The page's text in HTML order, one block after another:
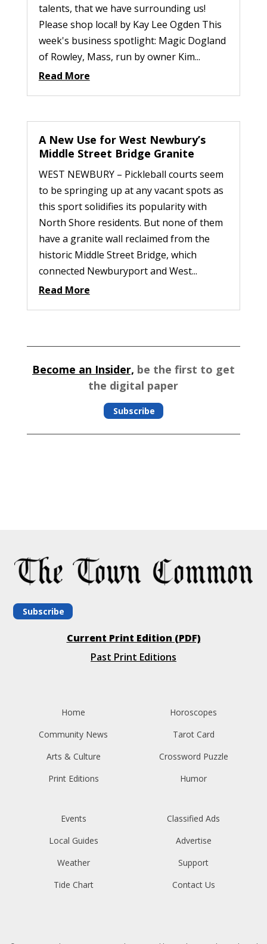
talents, that we have surrounding us!
Please shop local! by Kay Lee Ogden This
week's business spotlight: Magic Dogland
of Rowley, Mass, run by owner Kim...
Read More
A New Use for West Newbury’s
Middle Street Bridge Granite
WEST NEWBURY – Pickleball courts seem
to be springing up at any vacant spots as
this sport solidifies its popularity with
North Shore residents. But none of them
have a granite wall reclaimed from the
historic Middle Street Bridge, which
connected Newburyport and West...
Read More
Become an Insider, be the first to get
the digital paper
Subscribe
Subscribe
Current Print Edition (PDF)
Past Print Editions
Home
Community News
Arts & Culture
Print Editions
Horoscopes
Tarot Card
Crossword Puzzle
Humor
Events
Local Guides
Weather
Tide Chart
Classified Ads
Advertise
Support
Contact Us